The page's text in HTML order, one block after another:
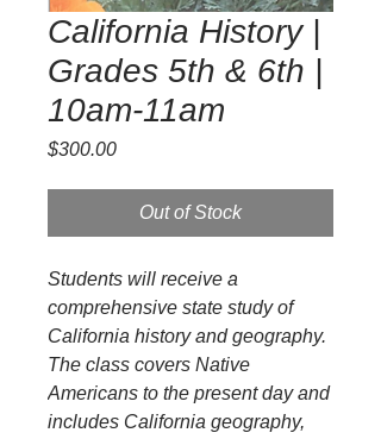
California History |
Grades 5th & 6th |
10am-11am
$300.00Price
Out of Stock
Students will receive a
comprehensive state study of
California history and geography.
The class covers Native
Americans to the present day and
includes California geography,